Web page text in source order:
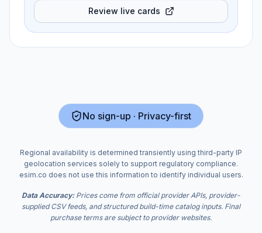
Review live cards
No sign-up · Privacy-first
Regional availability is determined transiently using third-party IP
geolocation services solely to support regulatory compliance.
esim.co does not use this information to identify individual users.
Data Accuracy:Prices come from official provider APIs, provider-
supplied CSV feeds, and structured build-time catalog inputs. Final
purchase terms are subject to provider websites.